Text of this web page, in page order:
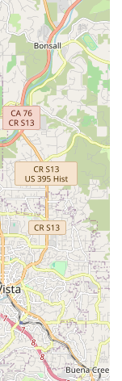
and gear,
and tools. This
are likely to
They proudly carry a
and products,
regional
La Jolla Ebike &
electric bike and
rentals, and repairs
solution for all
a single
the overwhelming
for the
indicating a
your electric bike